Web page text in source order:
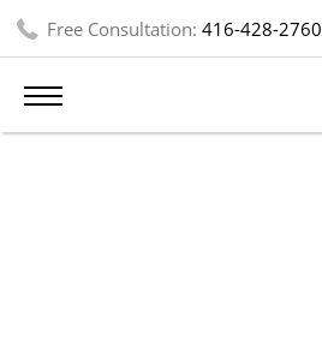
Free Consultation:416-428-2760